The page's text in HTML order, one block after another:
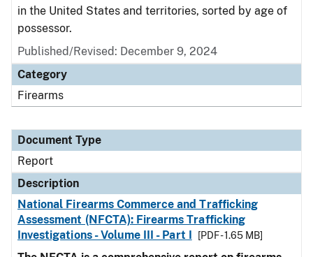
in the United States and territories, sorted by age of
possessor.
Published/Revised: December 9, 2024
Category
Firearms
Document Type
Report
Description
National Firearms Commerce and Trafficking
Assessment (NFCTA): Firearms Trafficking
Investigations - Volume III - Part I
[PDF - 1.65 MB]